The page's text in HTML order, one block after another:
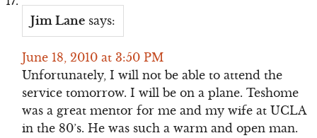
Jim Lane says:
June 18, 2010 at 3:50 PM
Unfortunately, I will not be able to attend the
service tomorrow. I will be on a plane. Teshome
was a great mentor for me and my wife at UCLA
in the 80’s. He was such a warm and open man.